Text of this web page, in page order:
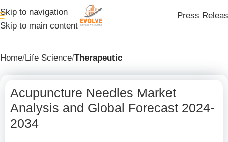
Skip to navigation
Skip to main content
Press
Home Life Science Therapeutic
Acupuncture Needles Market
Analysis and Global Forecast 2024-
2034